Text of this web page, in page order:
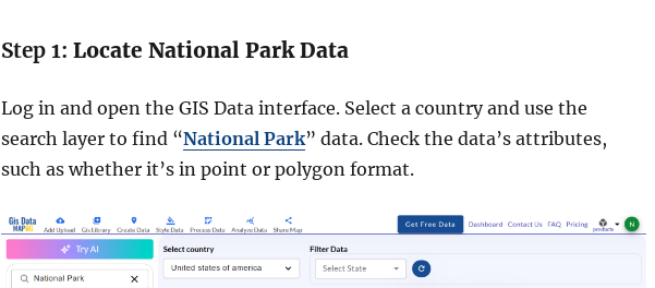
Step 1: Locate National Park Data
Log in and open the GIS Data interface. Select a country and use the
search layer to find “National Park” data. Check the data’s attributes,
such as whether it’s in point or polygon format.